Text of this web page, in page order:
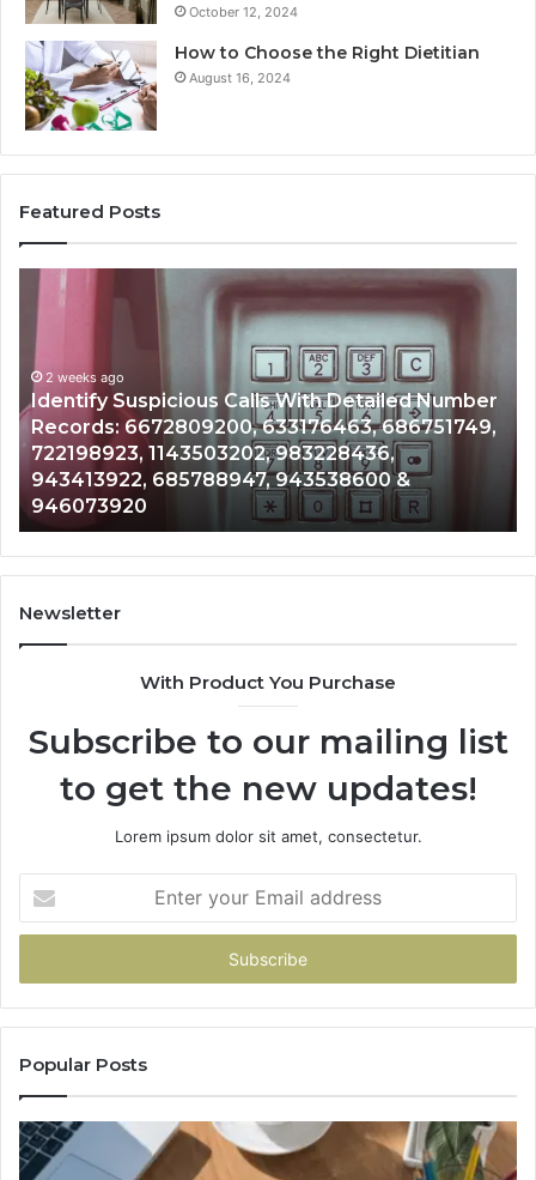
October 12, 2024
How to Choose the Right Dietitian
August 16, 2024
Featured Posts
Unknown
Contact
Search
Database
and
Caller
Analysis:
685105011,
665715255,
933930429,
911087021,
605713742,
683785843,
955003268,
2 weeks ago
Unknown Contact Search Database and Caller
Analysis: 685105011, 665715255, 933930429,
911087021, 605713742, 683785843, 955003268,
983216922, 630300080 & 936760510
Newsletter
With Product You Purchase
Subscribe to our mailing list
to get the new updates!
Lorem ipsum dolor sit amet, consectetur.
your
Email
Popular Posts